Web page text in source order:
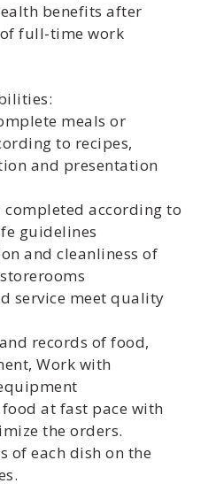
benefits after
full-time work
meals or
to recipes,
and presentation
completed according to
guidelines
and cleanliness of
service meet quality
records of food,
Work with
food at fast pace with
the orders.
of each dish on the